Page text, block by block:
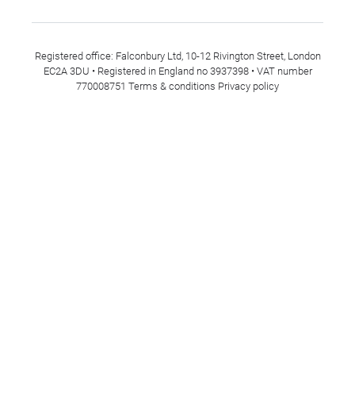
Registered office: Falconbury Ltd, 10-12 Rivington Street, London
EC2A 3DU • Registered in England no 3937398 • VAT number
770008751 Terms & conditions Privacy policy